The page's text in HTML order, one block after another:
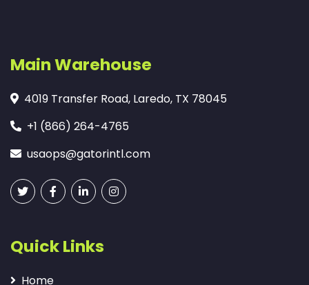
Main Warehouse
4019 Transfer Road, Laredo, TX 78045
+1 (866) 264-4765
usaops@gatorintl.com
Quick Links
Home